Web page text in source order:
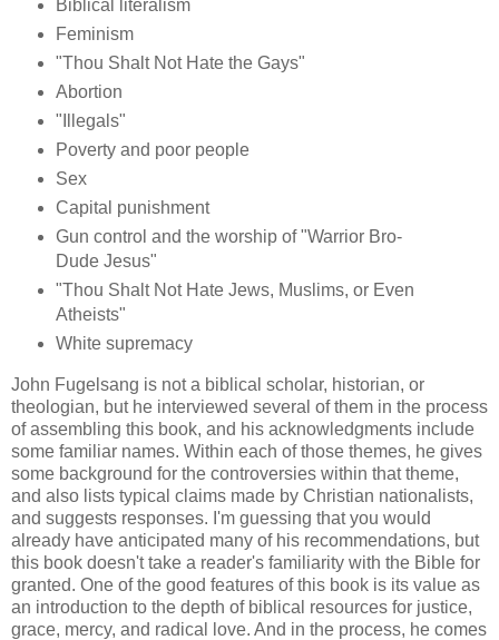
Biblical literalism
Feminism
"Thou Shalt Not Hate the Gays"
Abortion
"Illegals"
Poverty and poor people
Sex
Capital punishment
Gun control and the worship of "Warrior Bro-
Dude Jesus"
"Thou Shalt Not Hate Jews, Muslims, or Even
Atheists"
White supremacy
John Fugelsang is not a biblical scholar, historian, or
theologian, but he interviewed several of them in the process
of assembling this book, and his acknowledgments include
some familiar names. Within each of those themes, he gives
some background for the controversies within that theme,
and also lists typical claims made by Christian nationalists,
and suggests responses. I'm guessing that you would
already have anticipated many of his recommendations, but
this book doesn't take a reader's familiarity with the Bible for
granted. One of the good features of this book is its value as
an introduction to the depth of biblical resources for justice,
grace, mercy, and radical love. And in the process, he comes